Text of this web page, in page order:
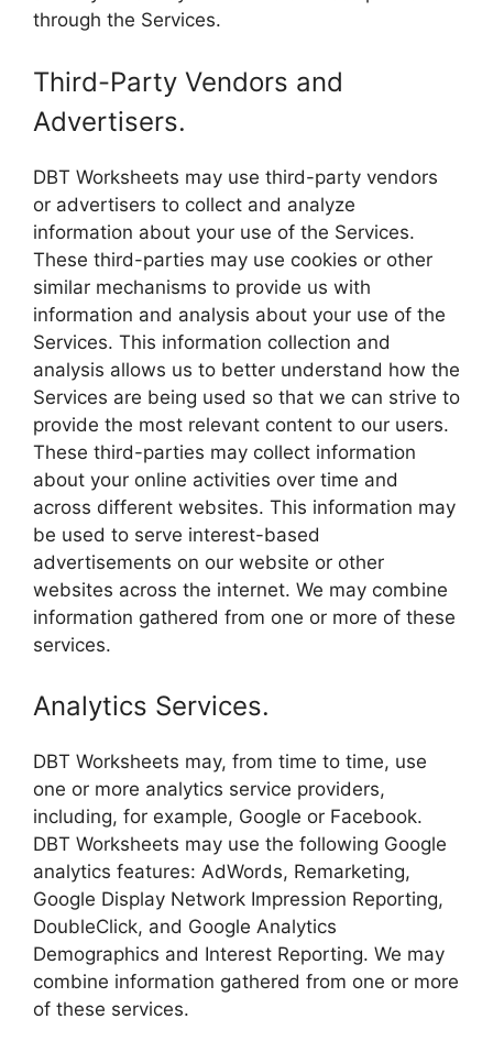
through the Services.
Third-Party Vendors and
Advertisers.
DBT Worksheets may use third-party vendors
or advertisers to collect and analyze
information about your use of the Services.
These third-parties may use cookies or other
similar mechanisms to provide us with
information and analysis about your use of the
Services. This information collection and
analysis allows us to better understand how the
Services are being used so that we can strive to
provide the most relevant content to our users.
These third-parties may collect information
about your online activities over time and
across different websites. This information may
be used to serve interest-based
advertisements on our website or other
websites across the internet. We may combine
information gathered from one or more of these
services.
Analytics Services.
DBT Worksheets may, from time to time, use
one or more analytics service providers,
including, for example, Google or Facebook.
DBT Worksheets may use the following Google
analytics features: AdWords, Remarketing,
Google Display Network Impression Reporting,
DoubleClick, and Google Analytics
Demographics and Interest Reporting. We may
combine information gathered from one or more
of these services.